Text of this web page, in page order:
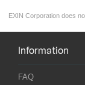
EXIN Corporation does
Information
FAQ